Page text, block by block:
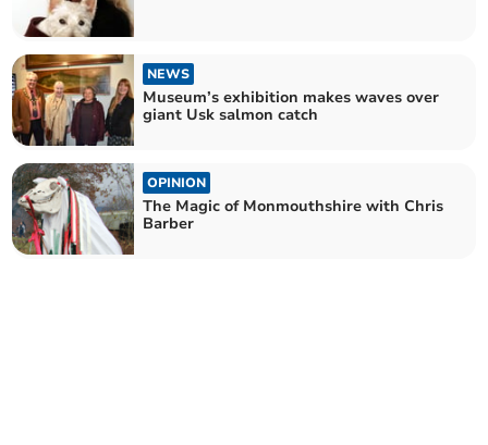
NEWS
Museum’s exhibition makes waves over
giant Usk salmon catch
OPINION
The Magic of Monmouthshire with Chris
Barber